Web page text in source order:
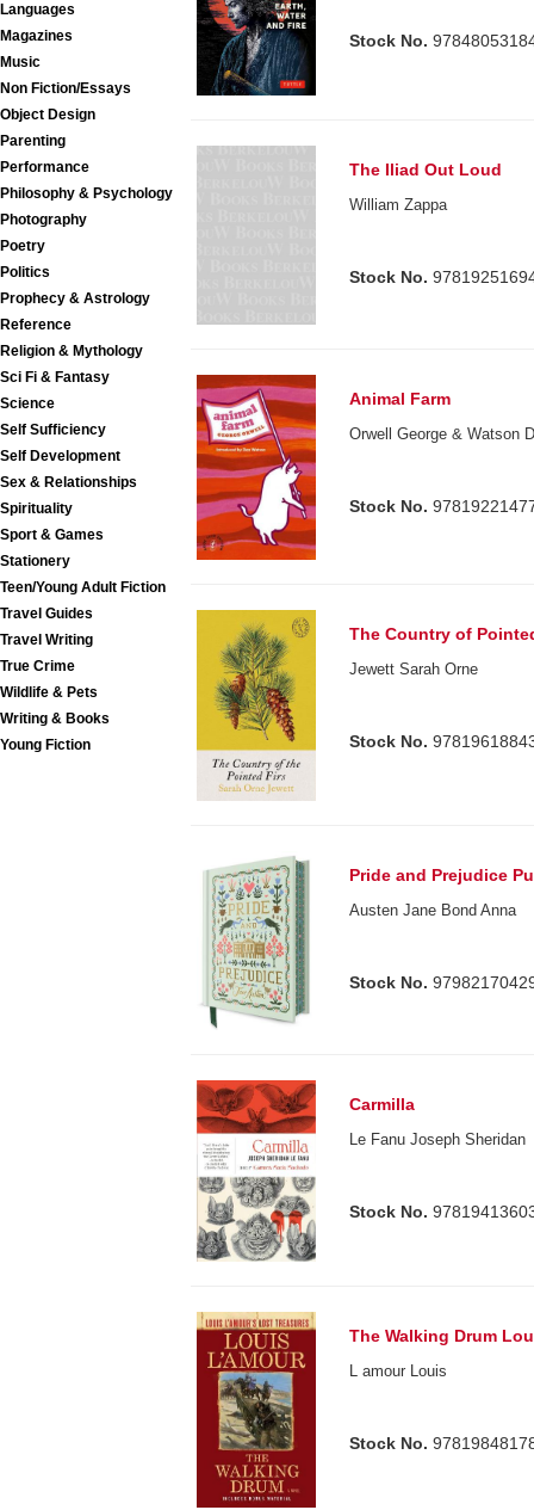
Languages
Magazines
Music
Non Fiction/Essays
Object Design
Parenting
Performance
Philosophy & Psychology
Photography
Poetry
Politics
Prophecy & Astrology
Reference
Religion & Mythology
Sci Fi & Fantasy
Science
Self Sufficiency
Self Development
Sex & Relationships
Spirituality
Sport & Games
Stationery
Teen/Young Adult Fiction
Travel Guides
Travel Writing
True Crime
Wildlife & Pets
Writing & Books
Young Fiction
Stock No.
The Iliad Out Loud
William Zappa
Stock No.
Animal Farm
Orwell George & Watson
Stock No.
The Country of
Jewett Sarah Orne
Stock No.
Pride and Prejudice
Austen Jane Bond Anna
Stock No.
Carmilla
Le Fanu Joseph Sheridan
Stock No.
The Walking Drum
L amour Louis
Stock No.